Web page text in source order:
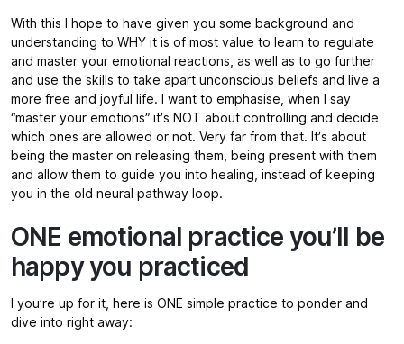
With this I hope to have given you some background and
understanding to WHY it is of most value to learn to regulate
and master your emotional reactions, as well as to go further
and use the skills to take apart unconscious beliefs and live a
more free and joyful life. I want to emphasise, when I say
“master your emotions” it’s NOT about controlling and decide
which ones are allowed or not. Very far from that. It’s about
being the master on releasing them, being present with them
and allow them to guide you into healing, instead of keeping
you in the old neural pathway loop.
ONE emotional practice you’ll be
happy you practiced
I you’re up for it, here is ONE simple practice to ponder and
dive into right away: